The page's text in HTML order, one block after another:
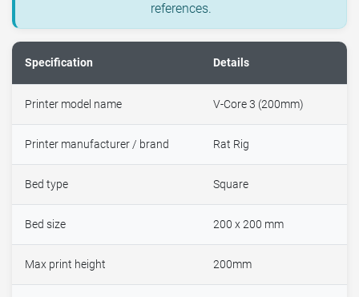
references.
Specification Details
Printer model name V-Core 3 (200mm)
Printer manufacturer / brand Rat Rig
Bed type Square
Bed size 200 x 200 mm
Max print height 200mm